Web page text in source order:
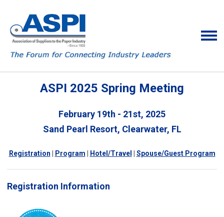
ASPI 2025 Spring Meeting
February 19th - 21st, 2025
Sand Pearl Resort, Clearwater, FL
Registration Program Hotel/Travel Spouse/Guest Program
Registration Information